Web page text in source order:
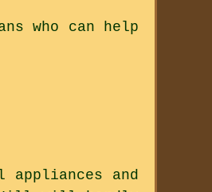
who can help
and